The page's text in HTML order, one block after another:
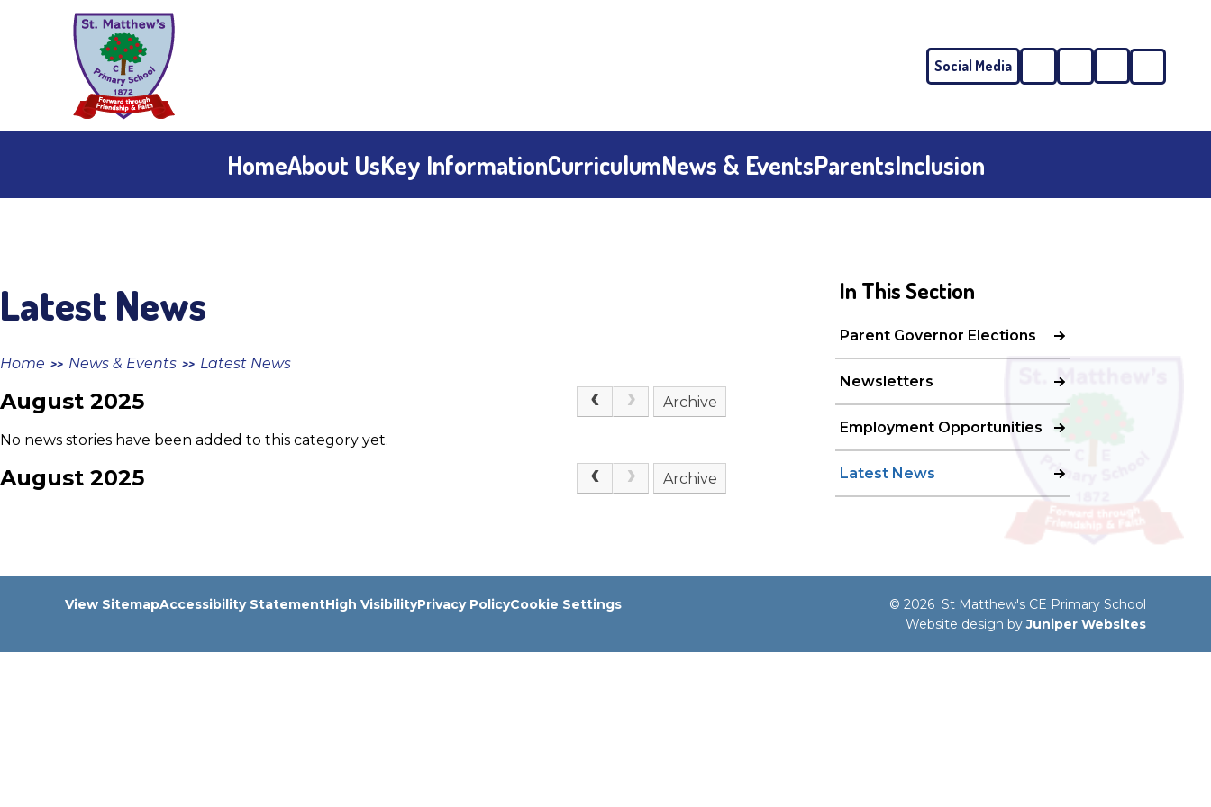
Skip to content ↓
Social Media
HomeAbout UsKey InformationCurriculumNews & EventsParentsInclusion
St
Matthew's
Primary
Latest News
Home >> News & Events >> Latest News
August 2025 Archive
No news stories have been added to this category yet.
August 2025 Archive
In This Section
Parent Governor Elections
Newsletters
Employment Opportunities
Latest News
View SitemapAccessibility StatementHigh VisibilityPrivacy PolicyCookie Settings
© 2026 St Matthew's CE Primary School
Website design byJuniper Websites